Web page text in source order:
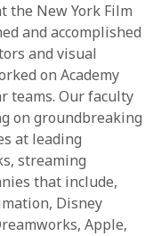
the New York Film
and accomplished
and visual
on Academy
teams. Our faculty
on groundbreaking
at leading
streaming
that include,
Disney
Apple,